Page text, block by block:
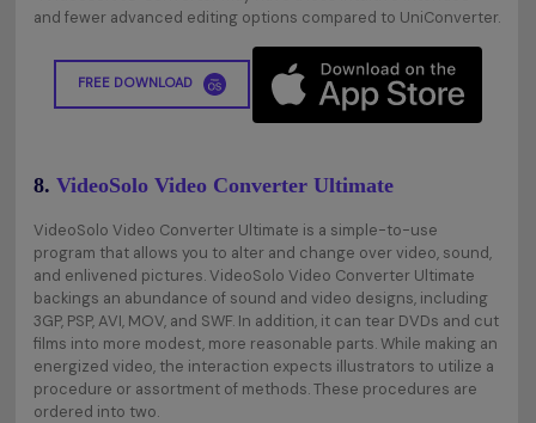
and fewer advanced editing options compared to UniConverter.
FREE DOWNLOAD
8. VideoSolo Video Converter Ultimate
VideoSolo Video Converter Ultimate is a simple-to-use
program that allows you to alter and change over video, sound,
and enlivened pictures. VideoSolo Video Converter Ultimate
backings an abundance of sound and video designs, including
3GP, PSP, AVI, MOV, and SWF. In addition, it can tear DVDs and cut
films into more modest, more reasonable parts. While making an
energized video, the interaction expects illustrators to utilize a
procedure or assortment of methods. These procedures are
ordered into two.